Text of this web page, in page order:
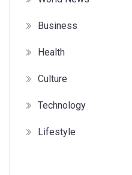
Business
Health
Culture
Technology
Lifestyle